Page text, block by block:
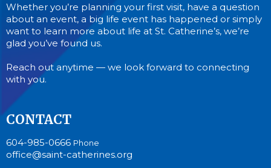
Whether you’re planning your first visit, have a question
about an event, a big life event has happened or simply
want to learn more about life at St. Catherine’s, we’re
glad you’ve found us.
Reach out anytime — we look forward to connecting
with you.
CONTACT
604-985-0666 Phone
office@saint-catherines.org